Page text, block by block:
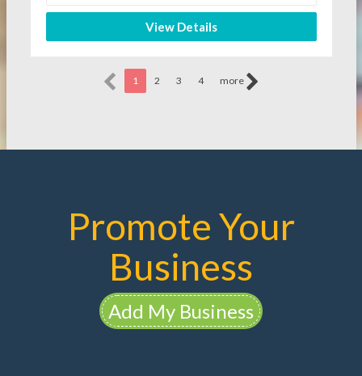
View Details
1 2 3 4 more
Promote Your
Business
Add My Business